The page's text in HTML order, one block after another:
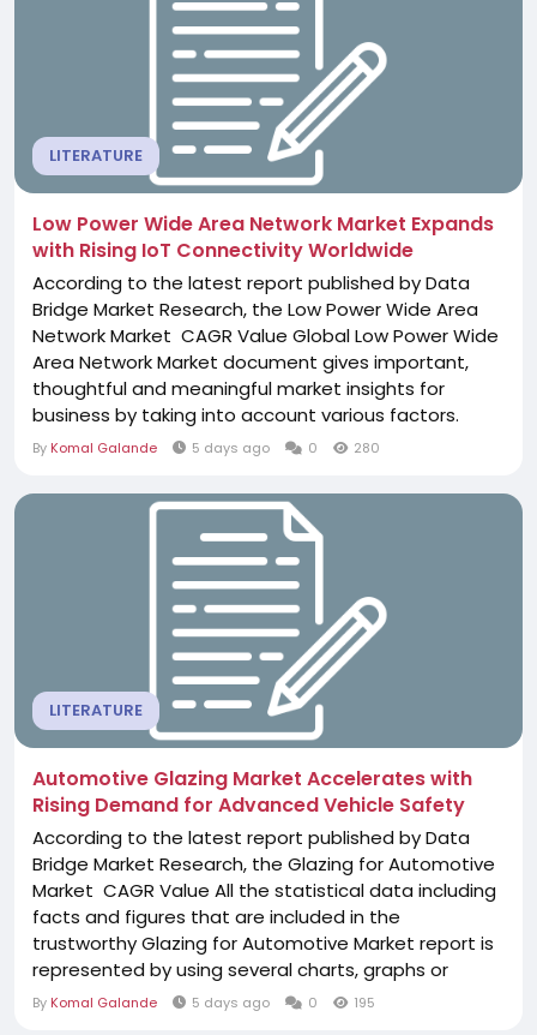
LITERATURE
Low Power Wide Area Network Market Expands
with Rising IoT Connectivity Worldwide
According to the latest report published by Data
Bridge Market Research, the Low Power Wide Area
Network Market CAGR Value Global Low Power Wide
Area Network Market document gives important,
thoughtful and meaningful market insights for
business by taking into account various factors.
Commitment and deadline are strictly followed
reports to the clients. What is more, Low Power Wide
Area Network Market business report provides...
By Komal Galande 5 days ago 0 280
LITERATURE
Automotive Glazing Market Accelerates with
Rising Demand for Advanced Vehicle Safety
According to the latest report published by Data
Bridge Market Research, the Glazing for Automotive
Market CAGR Value All the statistical data including
facts and figures that are included in the
trustworthy Glazing for Automotive Market report is
represented by using several charts, graphs or
tables. This market report gives an analytical
By Komal Galande 5 days ago 0 195